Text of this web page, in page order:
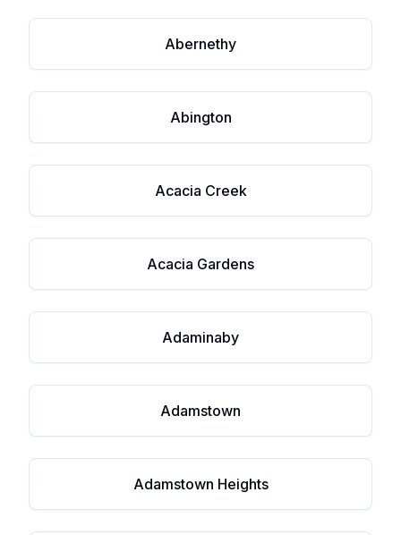
Abernethy
Abington
Acacia Creek
Acacia Gardens
Adaminaby
Adamstown
Adamstown Heights